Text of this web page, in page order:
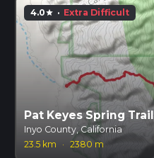
4.0star · Extra Difficult
Pat Keyes Spring Trail
Inyo County, California
23.5 km
· 2380 m